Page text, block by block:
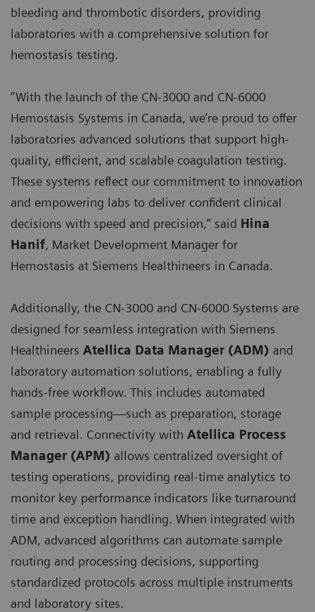
bleeding and thrombotic disorders, providing
laboratories with a comprehensive solution for
hemostasis testing.
“With the launch of the CN-3000 and CN-6000
Hemostasis Systems in Canada, we’re proud to offer
laboratories advanced solutions that support high-
quality, efficient, and scalable coagulation testing.
These systems reflect our commitment to innovation
and empowering labs to deliver confident clinical
decisions with speed and precision,” said Hina
Hanif, Market Development Manager for
Hemostasis at Siemens Healthineers in Canada.
Additionally, the CN-3000 and CN-6000 Systems are
designed for seamless integration with Siemens
Healthineers Atellica Data Manager (ADM) and
laboratory automation solutions, enabling a fully
hands-free workflow. This includes automated
sample processing—such as preparation, storage
and retrieval. Connectivity with Atellica Process
Manager (APM) allows centralized oversight of
testing operations, providing real-time analytics to
monitor key performance indicators like turnaround
time and exception handling. When integrated with
ADM, advanced algorithms can automate sample
routing and processing decisions, supporting
standardized protocols across multiple instruments
and laboratory sites.